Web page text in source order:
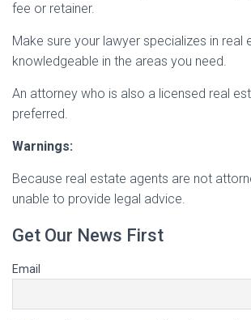
fee or retainer.
Make sure your lawyer specializes in real
knowledgeable in the areas you need.
An attorney who is also a licensed real
preferred.
Warnings:
Because real estate agents are not
unable to provide legal advice.
Get Our News First
Email